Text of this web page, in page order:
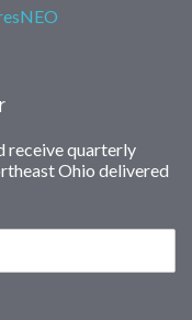
receive quarterly
Ohio delivered